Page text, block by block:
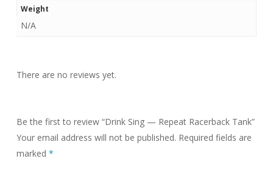
Weight
N/A
There are no reviews yet.
Be the first to review “Drink Sing — Repeat Racerback Tank”
Your email address will not be published. Required fields are
marked *